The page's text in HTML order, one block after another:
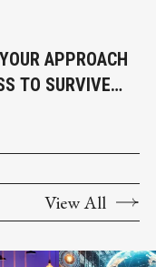
APPROACH
TO SURVIVE
TARIFF
View All